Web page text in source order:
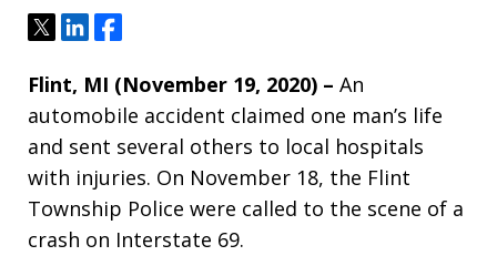
TweetShareShare
Flint, MI (November 19, 2020) – An
automobile accident claimed one man’s life
and sent several others to local hospitals
with injuries. On November 18, the Flint
Township Police were called to the scene of a
crash on Interstate 69.